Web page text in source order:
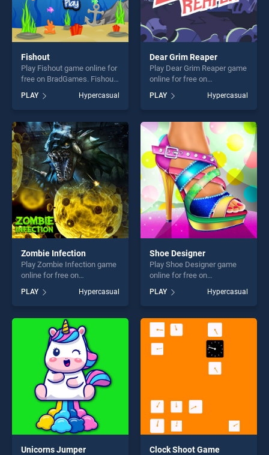
Fishout
Play Fishout game online for
free on BradGames. Fishout
skill games, offering endless
entertainment, is perfect for
players seeking fun and
challenge....
PLAY Hypercasual
Dear Grim Reaper
Play Dear Grim Reaper game
online for free on
Reaper stands out as one of
our top skill games, offering
endless entertainment, is
perfect for players seeking
fun and challenge....
PLAY Hypercasual
Zombie Infection
Play Zombie Infection game
online for free on
Infection stands out as one
of our top skill games,
offering endless
entertainment, is perfect for
players seeking fun and
challenge....
PLAY Hypercasual
Shoe Designer
Play Shoe Designer game
online for free on
stands out as one of our top
skill games, offering endless
entertainment, is perfect for
players seeking fun and
challenge....
PLAY Hypercasual
Unicorns Jumper Clock Shoot Game